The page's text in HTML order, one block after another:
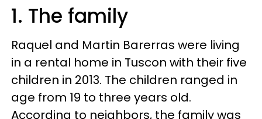
1. The family
Raquel and Martin Barerras were living
in a rental home in Tuscon with their five
children in 2013. The children ranged in
age from 19 to three years old.
According to neighbors, the family was